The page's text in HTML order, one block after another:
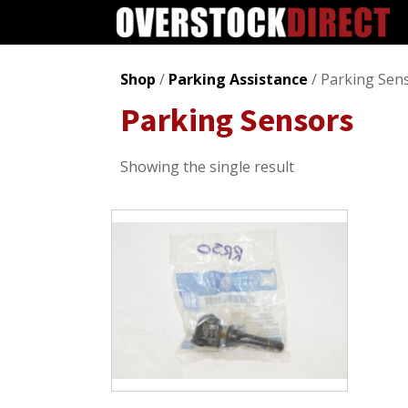
Shop / Parking Assistance / Parking
Parking Sensors
Showing the single result